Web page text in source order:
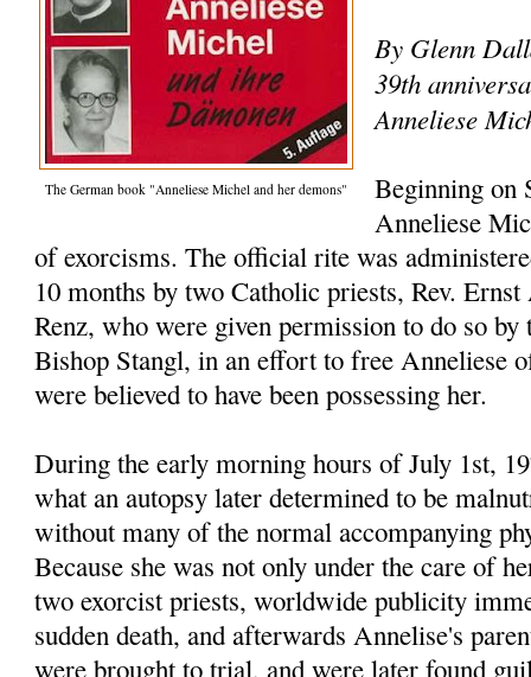
The German book "Anneliese Michel and her demons"
By Glenn
39th
Anneliese
Beginning on
Anneliese
of exorcisms. The official rite was
10 months by two Catholic priests, Rev.
Renz, who were given permission to do so
Bishop Stangl, in an effort to free Anneliese
were believed to have been possessing her.
During the early morning hours of July 1st,
what an autopsy later determined to be
without many of the normal accompanying
Because she was not only under the care of
two exorcist priests, worldwide publicity
sudden death, and afterwards Annelise's
were brought to trial, and were later found